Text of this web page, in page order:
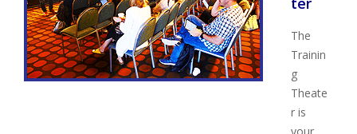
The
Trainin
g
Theate
r is